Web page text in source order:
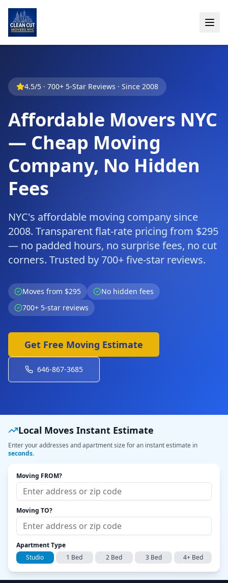
4.5/5 · 700+ 5-Star Reviews · Since 2008
Affordable Movers NYC
— Cheap Moving
Company, No Hidden
Fees
NYC's affordable moving company since
2008. Transparent flat-rate pricing from $295
— no padded hours, no surprise fees, no cut
corners. Trusted by 700+ five-star reviews.
Moves from $295
No hidden fees
700+ 5-star reviews
Get Free Moving Estimate
646-867-3685
Local Moves Instant Estimate
Enter your addresses and apartment size for an instant estimate in
seconds.
Moving FROM?
Moving TO?
Apartment Type
Studio
1 Bed 2 Bed 3 Bed 4+ Bed